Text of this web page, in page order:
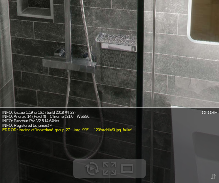
INFO: krpano 1.19-pr16.1 (build 2018-04-23)
INFO: Android 14 (Pixel 8) - Chrome 131.0 - WebGL
INFO: Panotour Pro V2.5.14 64bits
ERROR: loading of 'indexdata/_group_27__img_9951__120/mobile/0.jpg' failed!
CLOSE
⇵